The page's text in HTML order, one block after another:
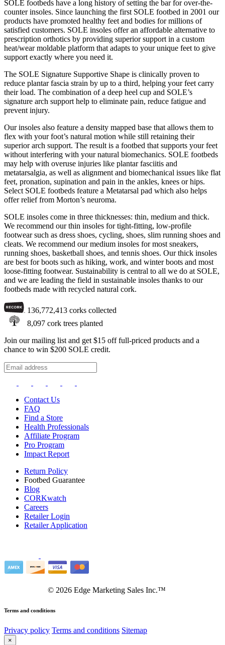
SOLE footbeds have a long history of setting the bar for over-the-
counter insoles. Since launching the first SOLE footbed in 2001 our
products have promoted healthy feet and bodies for millions of
satisfied customers. SOLE insoles offer an affordable alternative to
prescription orthotics by providing superior support in a custom
heat/wear moldable platform that adapts to your unique feet to give
support exactly where you need it.
The SOLE Signature Supportive Shape is clinically proven to
reduce plantar fascia strain by up to a third, helping your feet carry
their load. The combination of a deep heel cup and SOLE’s
signature arch support help to eliminate pain, reduce fatigue and
prevent injury.
Our insoles also feature a density mapped base that allows them to
flex with your foot’s natural motion while still retaining their
superior arch support. The result is a footbed that supports your feet
without interfering with your natural biomechanics. SOLE footbeds
may help with overuse injuries like plantar fasciitis and
metatarsalgia, as well as alignment and biomechanical issues like flat
feet, pronation, supination and pain in the ankles, knees or hips.
Select SOLE footbeds feature a Metatarsal pad which also helps
offer relief from Morton’s neuroma.
SOLE insoles come in three thicknesses: thin, medium and thick.
We recommend our thin insoles for tight-fitting, low-profile
footwear such as dress shoes, cycling, shoes, slim running shoes and
cleats. We recommend our medium insoles for most sneakers,
running shoes, basketball shoes, and tennis shoes. Our thick insoles
are best for boots such as hiking, work, and winter boots and most
loose-fitting footwear. Sustainability is central to all we do at SOLE,
and we are leading the field in sustainable insoles thanks to our
footbeds made with recycled natural cork.
136,772,413 corks collected
8,097 cork trees planted
Join our mailing list and get $15 off full-priced products and a
chance to win $200 SOLE credit.
Contact Us
FAQ
Find a Store
Health Professionals
Affiliate Program
Pro Program
Impact Report
Return Policy
Footbed Guarantee
Blog
CORKwatch
Careers
Retailer Login
Retailer Application
© 2026 Edge Marketing Sales Inc.™
Terms and conditions
Privacy policy Terms and conditions Sitemap
×